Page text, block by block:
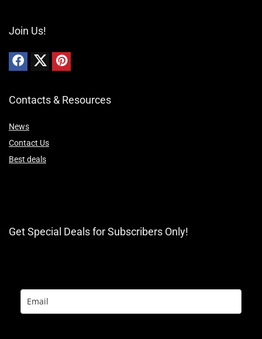
Join Us!
Contacts & Resources
News
Contact Us
Best deals
Get Special Deals for Subscribers Only!